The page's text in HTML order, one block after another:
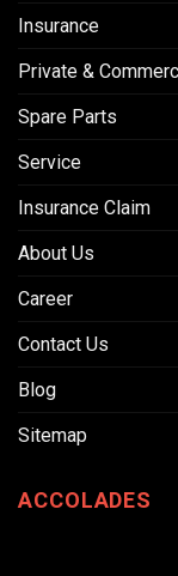
Insurance
Private &
Spare Parts
Service
Insurance Claim
About Us
Career
Contact Us
Blog
Sitemap
ACCOLADES